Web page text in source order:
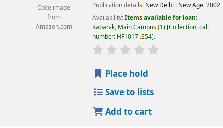
Coce image
from
Amazon.com
Publication details: New Delhi : New Age,2002
Availability:Itemsavailable for loan:
Kabarak, Main Campus(1) Collection, call
number: HF1017 .S54 .
star rating
Place hold
Save to lists
Add to cart